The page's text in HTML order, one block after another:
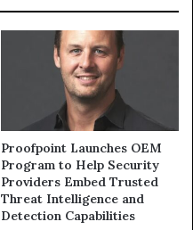
Proofpoint Launches OEM
Program to Help Security
Providers Embed Trusted
Threat Intelligence and
Detection Capabilities